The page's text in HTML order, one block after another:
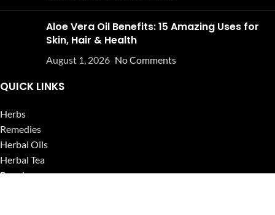
Aloe Vera Oil Benefits: 15 Amazing Uses for
Skin, Hair & Health
August 1, 2026 No Comments
QUICK LINKS
Herbs
Remedies
Herbal Oils
Herbal Tea
Powders